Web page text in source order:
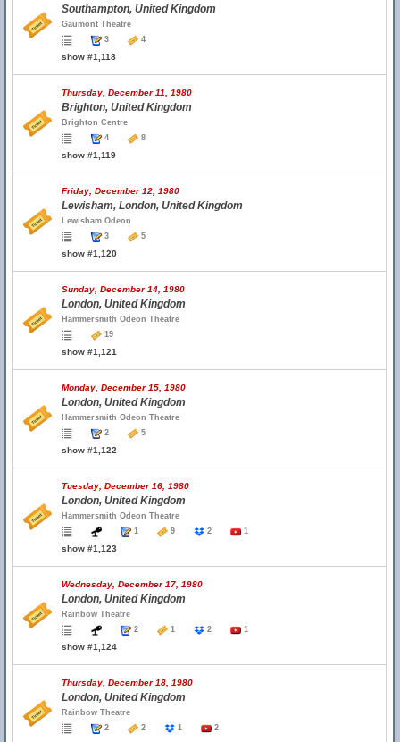
Southampton, United Kingdom
Gaumont Theatre
3
4
show #1,118
Thursday, December 11, 1980
Brighton, United Kingdom
Brighton Centre
4
8
show #1,119
Friday, December 12, 1980
Lewisham, London, United Kingdom
Lewisham Odeon
3
5
show #1,120
Sunday, December 14, 1980
London, United Kingdom
Hammersmith Odeon Theatre
19
show #1,121
Monday, December 15, 1980
London, United Kingdom
Hammersmith Odeon Theatre
2
5
show #1,122
Tuesday, December 16, 1980
London, United Kingdom
Hammersmith Odeon Theatre
1
9 2 1
show #1,123
Wednesday, December 17, 1980
London, United Kingdom
Rainbow Theatre
2
1 2 1
show #1,124
Thursday, December 18, 1980
London, United Kingdom
Rainbow Theatre
2
2 1 2